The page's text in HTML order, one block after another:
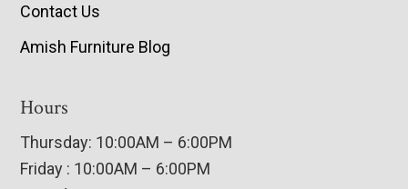
Contact Us
Amish Furniture Blog
Hours
Thursday: 10:00AM – 6:00PM
Friday : 10:00AM – 6:00PM